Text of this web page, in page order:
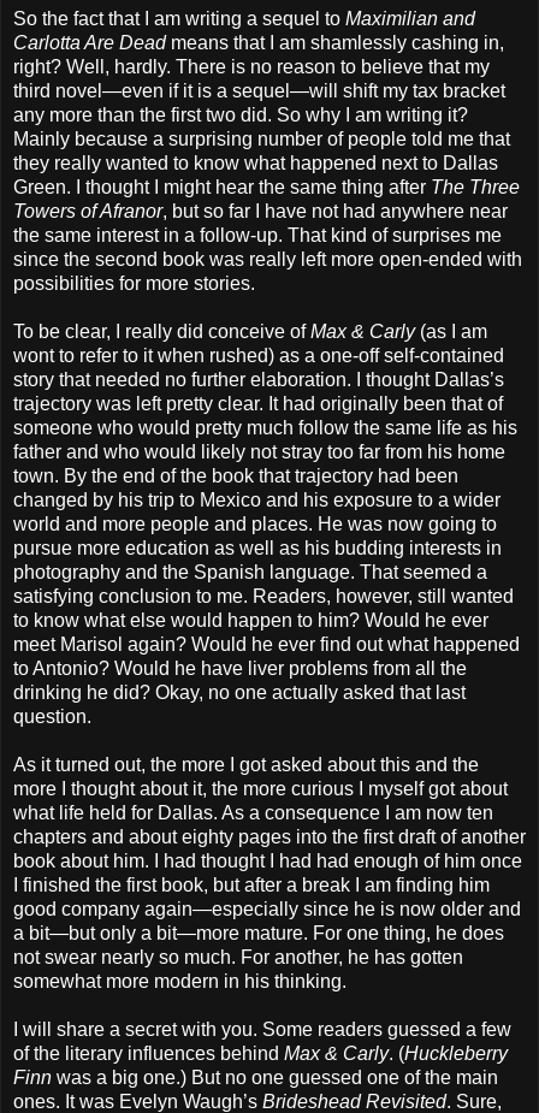
So the fact that I am writing a sequel to Maximilian and
Carlotta Are Deadmeans that I am shamlessly cashing in,
right? Well, hardly. There is no reason to believe that my
third novel—even if it is a sequel—will shift my tax bracket
any more than the first two did. So why I am writing it?
Mainly because a surprising number of people told me that
they really wanted to know what happened next to Dallas
Green. I thought I might hear the same thing after The Three
Towers of Afranor, but so far I have not had anywhere near
the same interest in a follow-up. That kind of surprises me
since the second book was really left more open-ended with
possibilities for more stories.
To be clear, I really did conceive ofMax & Carly(as I am
wont to refer to it when rushed) as a one-off self-contained
story that needed no further elaboration. I thought Dallas’s
trajectory was left pretty clear. It had originally been that of
someone who would pretty much follow the same life as his
father and who would likely not stray too far from his home
town. By the end of the book that trajectory had been
changed by his trip to Mexico and his exposure to a wider
world and more people and places. He was now going to
pursue more education as well as his budding interests in
photography and the Spanish language. That seemed a
satisfying conclusion to me. Readers, however, still wanted
to know what else would happen to him? Would he ever
meet Marisol again? Would he ever find out what happened
to Antonio? Would he have liver problems from all the
drinking he did? Okay, no one actually asked that last
question.
As it turned out, the more I got asked about this and the
more I thought about it, the more curious I myself got about
what life held for Dallas. As a consequence I am now ten
chapters and about eighty pages into the first draft of another
book about him. I had thought I had had enough of him once
I finished the first book, but after a break I am finding him
good company again—especially since he is now older and
a bit—but only a bit—more mature. For one thing, he does
not swear nearly so much. For another, he has gotten
somewhat more modern in his thinking.
I will share a secret with you. Some readers guessed a few
of the literary influences behind Max & Carly. (Huckleberry
Finn was a big one.) But no one guessed one of the main
ones. It was Evelyn Waugh’s Brideshead Revisited. Sure,